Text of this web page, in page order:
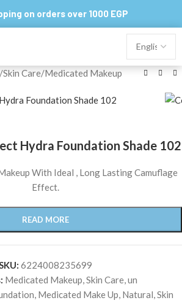
on orders over 1000 EGP
/Skin Care/Medicated Makeup
Hydra Foundation Shade 102
With Ideal , Long Lasting Camuflage
Effect.
READ MORE
6224008235699
Medicated Makeup,Skin Care,un
, Medicated Make Up, Natural,Skin